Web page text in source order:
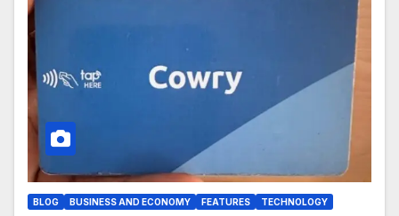
BLOG BUSINESS AND ECONOMY FEATURES TECHNOLOGY